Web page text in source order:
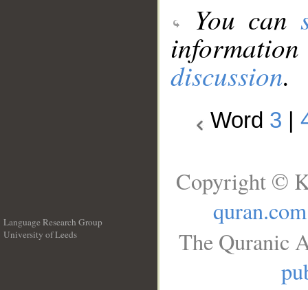
You can
discussion.
Word 3
Language Research Group
University of Leeds
Copyright ©
quran.com
The Quranic